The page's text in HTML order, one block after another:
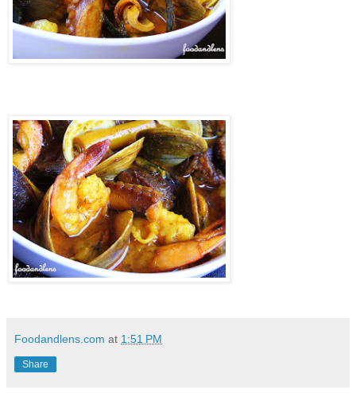
Foodandlens.com at 1:51 PM
Share